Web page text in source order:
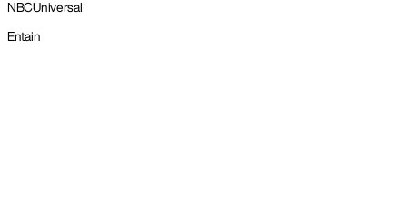
NBCUniversal
Entain